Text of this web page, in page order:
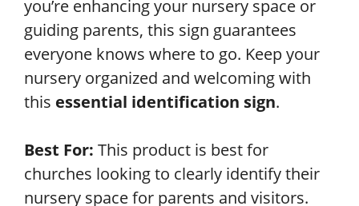
you’re enhancing your nursery space or
guiding parents, this sign guarantees
everyone knows where to go. Keep your
nursery organized and welcoming with
this essential identification sign.
Best For: This product is best for
churches looking to clearly identify their
nursery space for parents and visitors.